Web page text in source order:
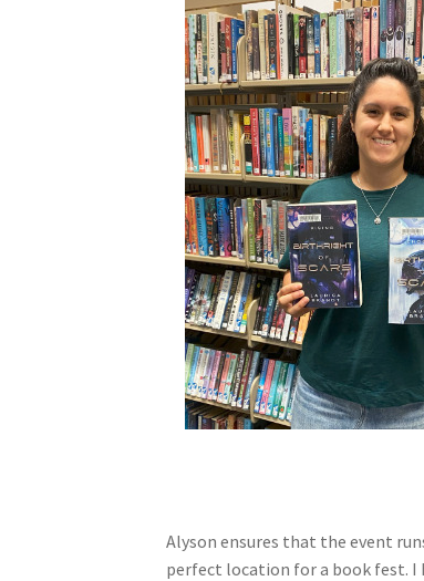
Alyson ensures that the event
perfect location for a book fest. I